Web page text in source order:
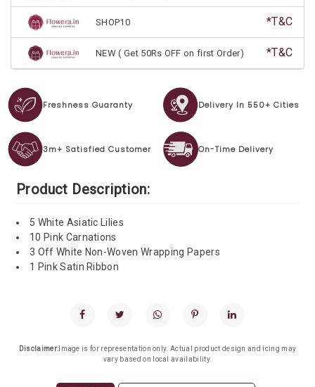
SHOP10 *T&C
NEW ( Get 50Rs OFF on first Order) *T&C
Freshness Guaranty Delivery In 550+ Cities
3m+ Satisfied Customer On-Time Delivery
Product Description:
5 White Asiatic Lilies
10 Pink Carnations
3 Off White Non-Woven Wrapping Papers
1 Pink Satin Ribbon
Disclaimer: Image is for representation only. Actual product design and icing may
vary based on local availability.